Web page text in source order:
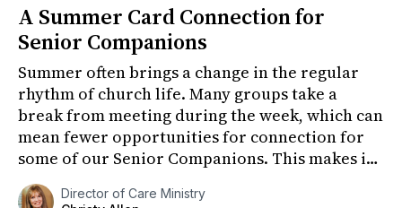
A Summer Card Connection for
Senior Companions
Summer often brings a change in the regular
rhythm of church life. Many groups take a
break from meeting during the week, which can
mean fewer opportunities for connection for
some of our Senior Companions. This makes it
especially important to fi...
Director of Care Ministry